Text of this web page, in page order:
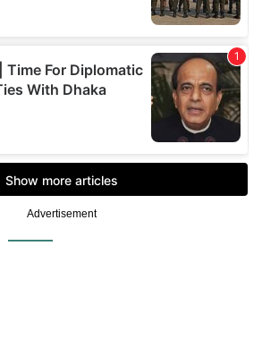
Advertisement